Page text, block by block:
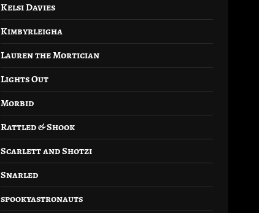
Kelsi Davies
Kimbyrleigha
Lauren the Mortician
Lights Out
Morbid
Rattled & Shook
Scarlett and Shotzi
Snarled
spookyastronauts